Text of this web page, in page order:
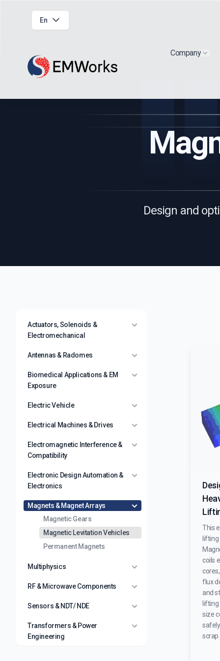
En
Company
Design and
Actuators, Solenoids &
Electromechanical
Antennas & Radomes
Biomedical Applications & EM
Exposure
Electric Vehicle
Electrical Machines & Drives
Electromagnetic Interference &
Compatibility
Electronic Design Automation &
Electronics
Magnets & Magnet Arrays
Magnetic Gears
Magnetic Levitation Vehicles
Permanent Magnets
Multiphysics
RF & Microwave Components
Sensors & NDT/ NDE
Transformers & Power
Engineering
This
lifting
coils
flux
and
size
scrap